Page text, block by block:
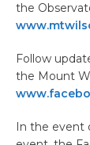
the
Follow
the Mount
In the event